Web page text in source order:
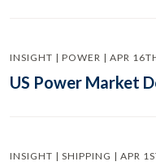
INSIGHT | POWER | APR
US Power Market
INSIGHT | SHIPPING | APR